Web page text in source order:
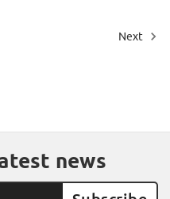
Next
news